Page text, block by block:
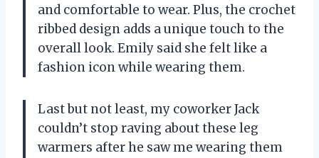
and comfortable to wear. Plus, the crochet
ribbed design adds a unique touch to the
overall look. Emily said she felt like a
fashion icon while wearing them.
Last but not least, my coworker Jack
couldn’t stop raving about these leg
warmers after he saw me wearing them